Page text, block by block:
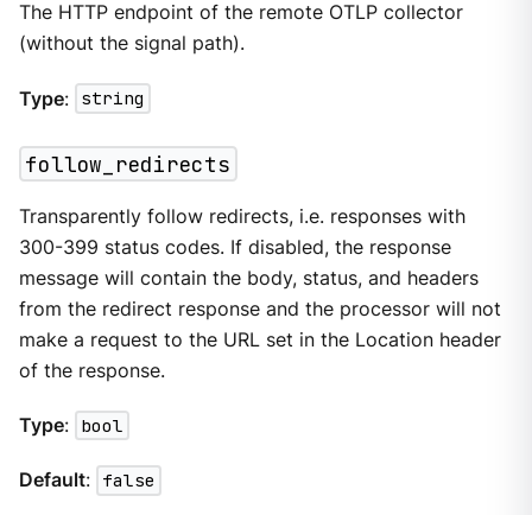
The HTTP endpoint of the remote OTLP collector
(without the signal path).
Type: string
follow_redirects
Transparently follow redirects, i.e. responses with
300-399 status codes. If disabled, the response
message will contain the body, status, and headers
from the redirect response and the processor will not
make a request to the URL set in the Location header
of the response.
Type: bool
Default: false